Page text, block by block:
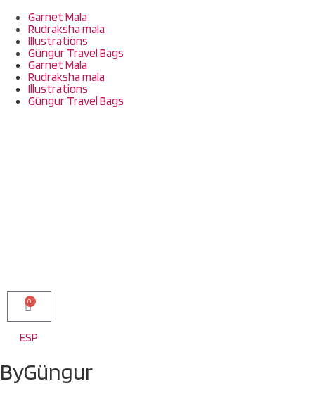
Garnet Mala
Rudraksha mala
Illustrations
Güngur Travel Bags
Garnet Mala
Rudraksha mala
Illustrations
Güngur Travel Bags
0
ESP
ByGüngur